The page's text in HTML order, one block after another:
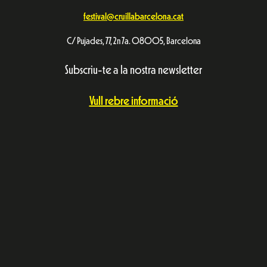
festival@cruillabarcelona.cat
C/ Pujades, 77, 2n 7a. 08005, Barcelona
Subscriu-te a la nostra newsletter
Vull rebre informació